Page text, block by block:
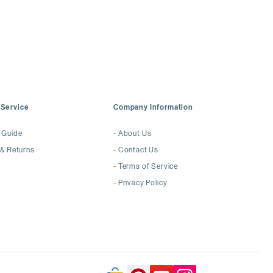
Returns
Company Information
- About Us
- Contact Us
- Terms of Service
- Privacy Policy